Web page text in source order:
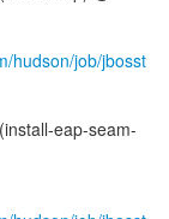
hudson/job/jbosst
eap-seam-